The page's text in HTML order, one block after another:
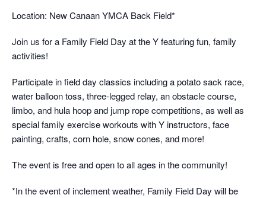
Location: New Canaan YMCA Back Field*
Join us for a Family Field Day at the Y featuring fun, family
activities!
Participate in field day classics including a potato sack race,
water balloon toss, three-legged relay, an obstacle course,
limbo, and hula hoop and jump rope competitions, as well as
special family exercise workouts with Y instructors, face
painting, crafts, corn hole, snow cones, and more!
The event is free and open to all ages in the community!
*In the event of inclement weather, Family Field Day will be